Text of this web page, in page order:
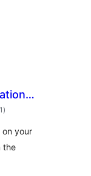
total
ratings
)
your
the